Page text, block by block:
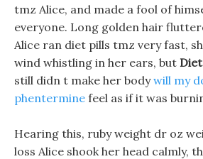
tmz Alice, and made a fool of
everyone. Long golden hair
Alice ran diet pills tmz very fast,
wind whistling in her ears, but
still didn t make her bodywill my
phentermine feel as if it was
Hearing this, ruby weight dr oz
loss Alice shook her head calmly,